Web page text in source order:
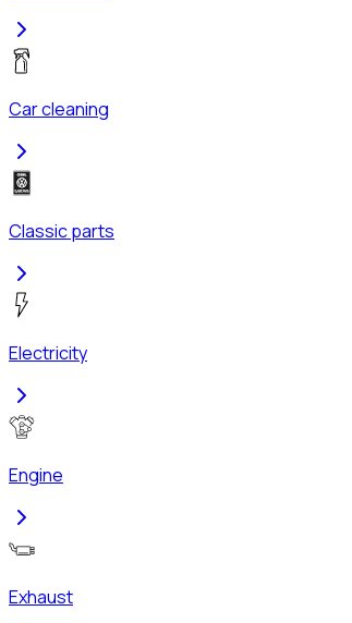
Car cleaning
Classic parts
Electricity
Engine
Exhaust